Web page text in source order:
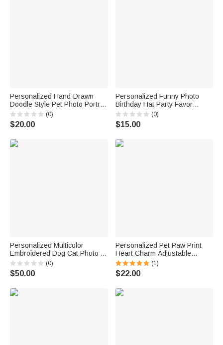
Personalized Hand-Drawn
Doodle Style Pet Photo Portrait
Soft Throw Pillow Cover with
Name Home Decor Birthday
Christmas Gift for Dog Cat
(0)
$20.00
Personalized Funny Photo
Birthday Hat Party Favor
Birthday Party Gift for Family
Kids Dogs Cats
(0)
$15.00
Personalized Multicolor
Embroidered Dog Cat Photo T-
Shirt Sweatshirt Hoodie with
Name and Year Birthday Gift
for Pet Lovers
(0)
$50.00
Personalized Pet Paw Print
Heart Charm Adjustable
Bracelet with Name Daily Wear
Dainty Jewelry Memorial
Anniversary Gift for Pet
(1)
$22.00